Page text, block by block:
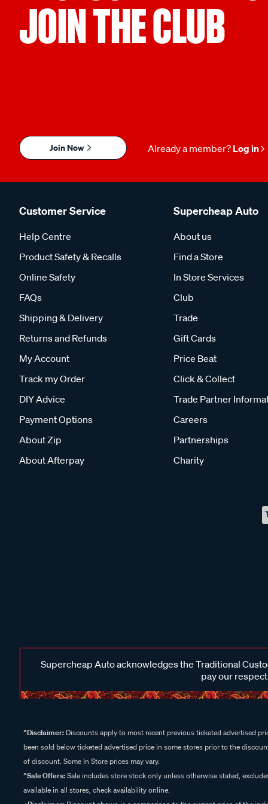
JOIN THE CLUB
Join Now Already a member? Log in
Customer Service
Help Centre
Product Safety & Recalls
Online Safety
FAQs
Shipping & Delivery
Returns and Refunds
My Account
Track my Order
DIY Advice
Payment Options
About Zip
About Afterpay
Supercheap Auto
About us
Find a Store
In Store Services
Club
Trade
Gift Cards
Price Beat
Click & Collect
Trade Partner
Careers
Partnerships
Charity
Supercheap Auto acknowledges the Traditional
pay our
^Disclaimer: Discounts apply to most recent previous ticketed advertised
been sold below ticketed advertised price in some stores prior to the
of discount. Some In Store prices may vary.
^Sale Offers:Sale includes store stock only unless otherwise stated,
available in all stores, check availability online.